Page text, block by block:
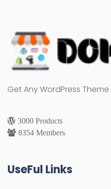
Get Any WordPress
3000 Products
8354 Members
UseFul Links